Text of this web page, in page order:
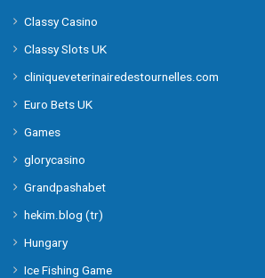
Classy Casino
Classy Slots UK
cliniqueveterinairedestournelles.com
Euro Bets UK
Games
glorycasino
Grandpashabet
hekim.blog (tr)
Hungary
Ice Fishing Game